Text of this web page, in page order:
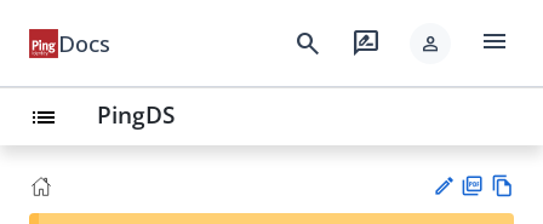
Docs search rate_review person menu
list PingDS